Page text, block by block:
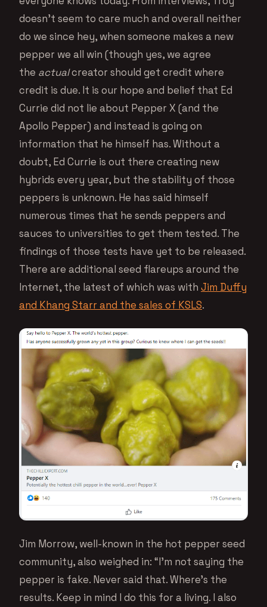
doesn’t seem to care much and overall neither
do we since hey, when someone makes a new
pepper we all win (though yes, we agree
the actualcreator should get credit where
credit is due. It is our hope and belief that Ed
Currie did not lie about Pepper X (and the
Apollo Pepper) and instead is going on
information that he himself has. Without a
doubt, Ed Currie is out there creating new
hybrids every year, but the stability of those
peppers is unknown. He has said himself
numerous times that he sends peppers and
sauces to universities to get them tested. The
findings of those tests have yet to be released.
There are additional seed flareups around the
Internet, the latest of which was with Jim Duffy
and Khang Starr and the sales of KSLS.
Jim Morrow, well-known in the hot pepper seed
community, also weighed in: “I’m not saying the
pepper is fake. Never said that. Where’s the
results. Keep in mind I do this for a living. I also